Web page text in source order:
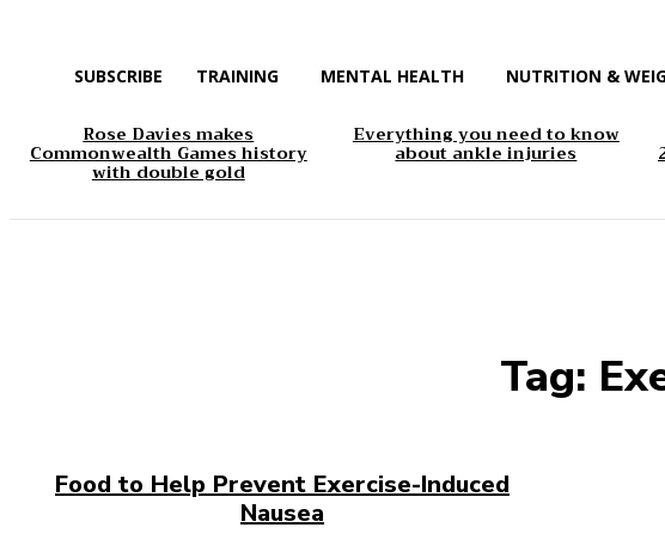
SUBSCRIBE TRAINING MENTAL HEALTH NUTRITION &
Rose Davies makes
Commonwealth Games history
with double gold
Everything you need to know
about ankle injuries
Tag:
Food to Help Prevent Exercise-Induced
Nausea